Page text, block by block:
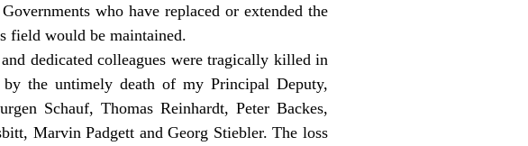
who have replaced or extended the
field would be maintained.
dedicated colleagues were tragically killed in
the untimely death of my Principal Deputy,
Schauf, Thomas Reinhardt, Peter Backes,
Marvin Padgett and Georg Stiebler. The loss